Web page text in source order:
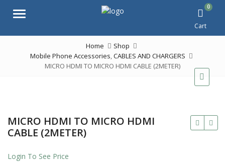
Menu
0
Cart
Home
Shop
Mobile Phone Accessories,CABLES AND CHARGERS
MICRO HDMI TO MICRO HDMI CABLE (2METER)
MICRO HDMI TO MICRO HDMI
CABLE (2METER)
Login To See Price